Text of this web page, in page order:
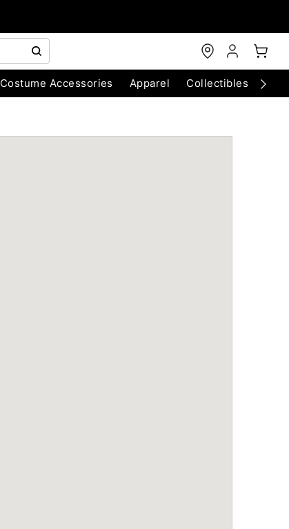
Costume Accessories Apparel Collectibles